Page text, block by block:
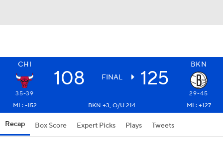
CHI BKN
108 FINAL 125
35-39
29-45
ML: -152
BKN +3, O/U 214 ML: +127
Recap Box Score Expert Picks Plays Tweets